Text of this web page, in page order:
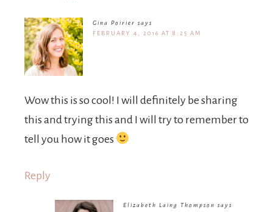
Gina Poirier says
FEBRUARY 4, 2016 AT 8:25 AM
Wow this is so cool! I will definitely be sharing
this and trying this and I will try to remember to
tell you how it goes
Reply
Elizabeth Laing Thompson says